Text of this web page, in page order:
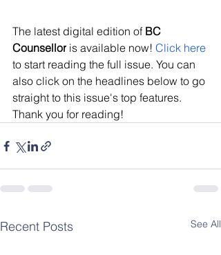
The latest digital edition of BC
Counsellor is available now! Click here
to start reading the full issue. You can
also click on the headlines below to go
straight to this issue's top features.
Thank you for reading!
Recent Posts See All